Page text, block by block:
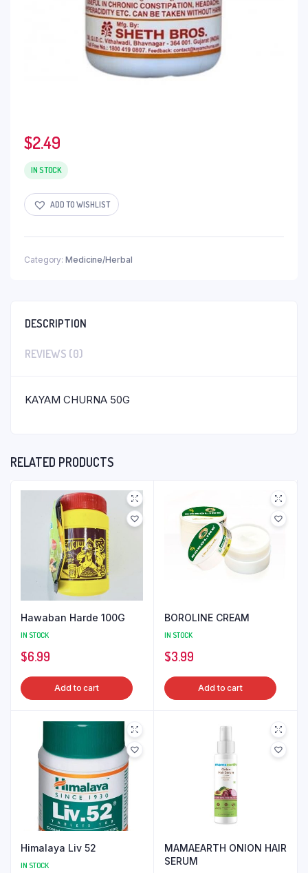
$2.49
IN STOCK
ADD TO WISHLIST
Category: Medicine/Herbal
DESCRIPTION
REVIEWS (0)
KAYAM CHURNA 50G
RELATED PRODUCTS
Hawaban Harde 100G
IN STOCK
$6.99
Add to cart
BOROLINE CREAM
IN STOCK
$3.99
Add to cart
Himalaya Liv 52
IN STOCK
MAMAEARTH ONION HAIR
SERUM